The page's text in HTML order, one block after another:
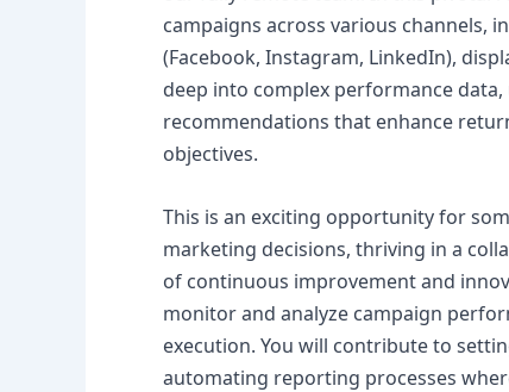
campaigns across various channels,
(Facebook, Instagram, LinkedIn),
deep into complex performance
recommendations that enhance
objectives.
This is an exciting opportunity for
marketing decisions, thriving in a
of continuous improvement and
monitor and analyze campaign
execution. You will contribute to
automating reporting processes